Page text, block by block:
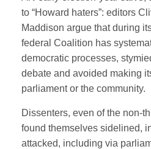
to “Howard haters”: editors
Maddison argue that during
federal Coalition has
democratic processes,
debate and avoided making
parliament or the community.
Dissenters, even of the non-
found themselves sidelined,
attacked, including via